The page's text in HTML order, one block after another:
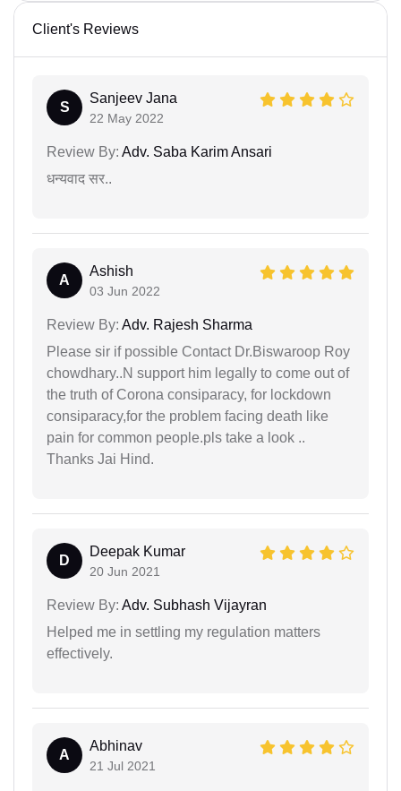
Client's Reviews
S
Sanjeev Jana
22 May 2022
Review By: Adv. Saba Karim Ansari
धन्यवाद सर..
A
Ashish
03 Jun 2022
Review By: Adv. Rajesh Sharma
Please sir if possible Contact Dr.Biswaroop Roy
chowdhary..N support him legally to come out of
the truth of Corona consiparacy, for lockdown
consiparacy,for the problem facing death like
pain for common people.pls take a look ..
Thanks Jai Hind.
D
Deepak Kumar
20 Jun 2021
Review By: Adv. Subhash Vijayran
Helped me in settling my regulation matters
effectively.
A
Abhinav
21 Jul 2021